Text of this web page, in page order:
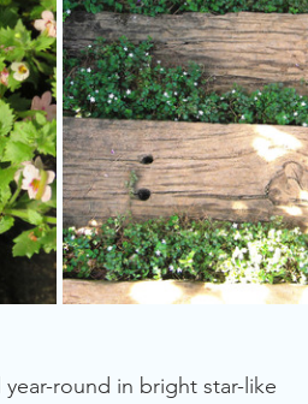
round in bright star-like